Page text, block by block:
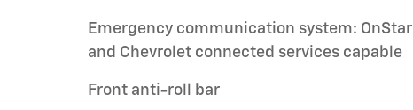
Emergency communication system: OnStar
and Chevrolet connected services capable
Front anti-roll bar